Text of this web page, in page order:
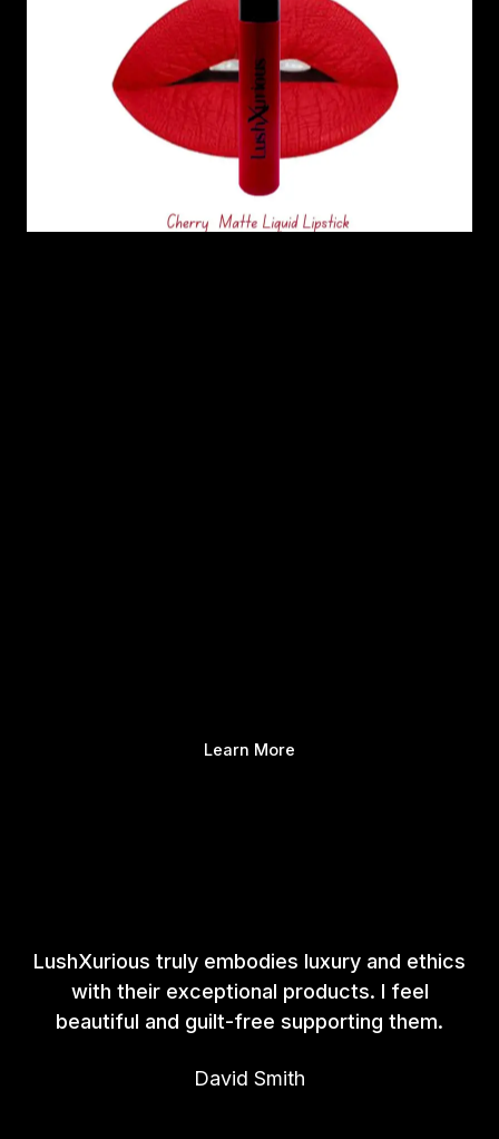
Learn More
LushXurious truly embodies luxury and ethics
with their exceptional products. I feel
beautiful and guilt-free supporting them.
David Smith